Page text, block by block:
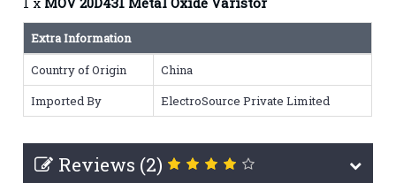
Extra Information
Country of Origin
China
Imported By
ElectroSource Private Limited
Reviews (2)